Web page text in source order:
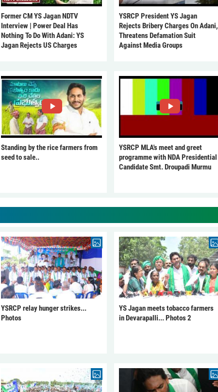
Former CM YS Jagan NDTV
Interview | Power Deal Has
Nothing To Do With Adani: YS
Jagan Rejects US Charges
YSRCP President YS Jagan
Rejects Bribery Charges On Adani,
Threatens Defamation Suit
Against Media Groups
Standing by the rice farmers from
seed to sale..
YSRCP MLA's meet and greet
programme with NDA Presidential
Candidate Smt. Droupadi Murmu
YSRCP relay hunger strikes...
Photos
YS Jagan meets tobacco farmers
in Devarapalli... Photos 2